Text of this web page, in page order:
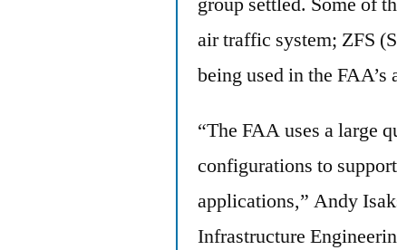
air traffic system; ZFS
being used in the
“The FAA uses a large
configurations to
applications,” Andy
Infrastructure